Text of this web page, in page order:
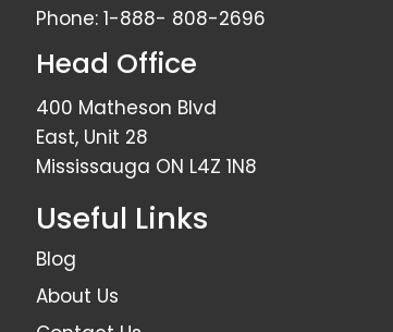
Phone:1-888- 808-2696
Head Office
400 Matheson Blvd
East, Unit 28
Mississauga ON L4Z 1N8
Useful Links
Blog
About Us